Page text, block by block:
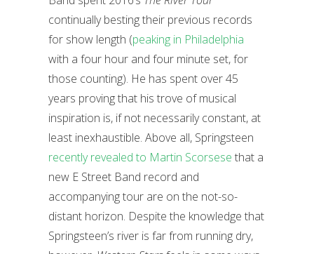
continually besting their previous records
for show length (peaking in Philadelphia
with a four hour and four minute set, for
those counting). He has spent over 45
years proving that his trove of musical
inspiration is, if not necessarily constant, at
least inexhaustible. Above all, Springsteen
recently revealed to Martin Scorsese that a
new E Street Band record and
accompanying tour are on the not-so-
distant horizon. Despite the knowledge that
Springsteen’s river is far from running dry,